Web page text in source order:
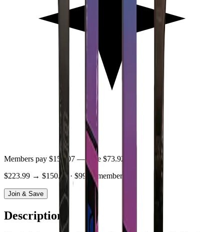
Members pay $150.07 — save $73.92
$223.99 → $150.07· $99/yr membership
Join & Save
Description